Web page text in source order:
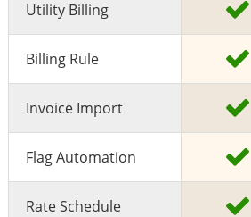
Utility Billing
Billing Rule
Invoice Import
Flag Automation
Rate Schedule